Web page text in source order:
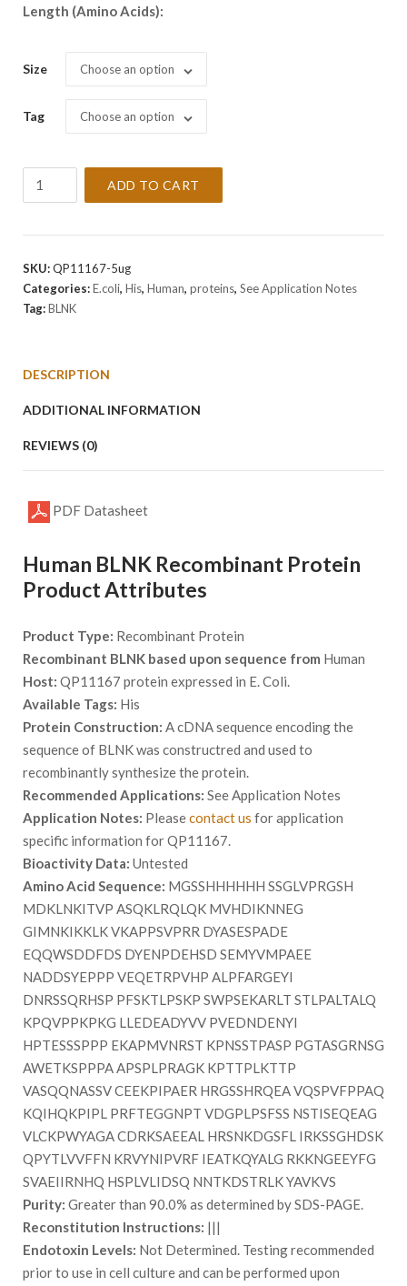
Length (Amino Acids):
Size Choose an option
Tag Choose an option
Protein
ADD TO CART
SKU:QP11167-5ug
Categories:E.coli, His, Human, proteins, See Application Notes
Tag:BLNK
DESCRIPTION
ADDITIONAL INFORMATION
REVIEWS (0)
PDF Datasheet
Human BLNK Recombinant Protein
Product Attributes
Product Type: Recombinant Protein
Recombinant BLNK based upon sequence from Human
Host: QP11167 protein expressed in E. Coli.
Available Tags: His
Protein Construction: A cDNA sequence encoding the
sequence of BLNK was constructred and used to
recombinantly synthesize the protein.
Recommended Applications: See Application Notes
Application Notes: Pleasecontact us for application
specific information for QP11167.
Bioactivity Data: Untested
Amino Acid Sequence: MGSSHHHHHH SSGLVPRGSH
MDKLNKITVP ASQKLRQLQK MVHDIKNNEG
GIMNKIKKLK VKAPPSVPRR DYASESPADE
EQQWSDDFDS DYENPDEHSD SEMYVMPAEE
NADDSYEPPP VEQETRPVHP ALPFARGEYI
DNRSSQRHSP PFSKTLPSKP SWPSEKARLT STLPALTALQ
KPQVPPKPKG LLEDEADYVV PVEDNDENYI
HPTESSSPPP EKAPMVNRST KPNSSTPASP PGTASGRNSG
AWETKSPPPA APSPLPRAGK KPTTPLKTTP
VASQQNASSV CEEKPIPAER HRGSSHRQEA VQSPVFPPAQ
KQIHQKPIPL PRFTEGGNPT VDGPLPSFSS NSTISEQEAG
VLCKPWYAGA CDRKSAEEAL HRSNKDGSFL IRKSSGHDSK
QPYTLVVFFN KRVYNIPVRF IEATKQYALG RKKNGEEYFG
SVAEIIRNHQ HSPLVLIDSQ NNTKDSTRLK YAVKVS
Purity: Greater than 90.0% as determined by SDS-PAGE.
Reconstitution Instructions: |||
Endotoxin Levels: Not Determined. Testing recommended
prior to use in cell culture and can be performed upon